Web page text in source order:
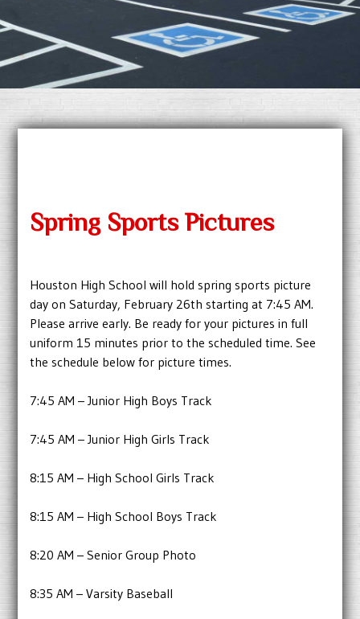
Spring Sports Pictures
Houston High School will hold spring sports picture
day on Saturday, February 26th starting at 7:45 AM.
Please arrive early. Be ready for your pictures in full
uniform 15 minutes prior to the scheduled time. See
the schedule below for picture times.
7:45 AM – Junior High Boys Track
7:45 AM – Junior High Girls Track
8:15 AM – High School Girls Track
8:15 AM – High School Boys Track
8:20 AM – Senior Group Photo
8:35 AM – Varsity Baseball